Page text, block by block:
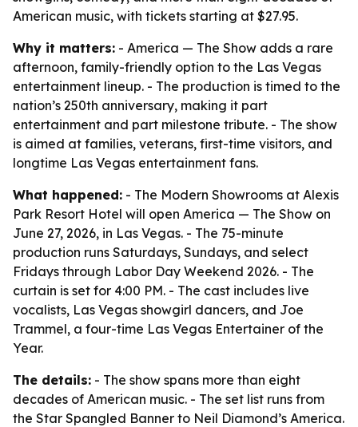
American music, with tickets starting at $27.95.
Why it matters: - America — The Show adds a rare
afternoon, family-friendly option to the Las Vegas
entertainment lineup. - The production is timed to the
nation’s 250th anniversary, making it part
entertainment and part milestone tribute. - The show
is aimed at families, veterans, first-time visitors, and
longtime Las Vegas entertainment fans.
What happened: - The Modern Showrooms at Alexis
Park Resort Hotel will open America — The Show on
June 27, 2026, in Las Vegas. - The 75-minute
production runs Saturdays, Sundays, and select
Fridays through Labor Day Weekend 2026. - The
curtain is set for 4:00 PM. - The cast includes live
vocalists, Las Vegas showgirl dancers, and Joe
Trammel, a four-time Las Vegas Entertainer of the
Year.
The details: - The show spans more than eight
decades of American music. - The set list runs from
the Star Spangled Banner to Neil Diamond’s America.